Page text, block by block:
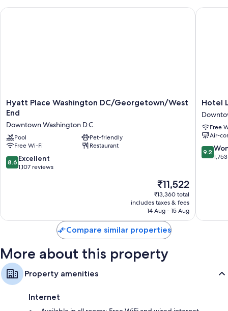
Bathrooms with designer toiletries and shower/bath combinations
52-inch flat-screen TVs with premium channels
Wardrobes/cupboards, coffee/tea makers and daily housekeeping
Hyatt
Place
DC/Georgetown/West
End
Downtown
Washington
D.C.
Hyatt Place Washington DC/Georgetown/West
End
Downtown Washington D.C.
Pool
Pet-friendly
Free Wi-Fi
Restaurant
8.6
out
8.6 Excellent
1,107 reviews
The
price
is
₹11,522
₹11,522
₹13,360 total
includes taxes & fees
14 Aug - 15 Aug
Hyatt Place Washington DC/Georgetown/West End
Hotel
D.C.
Hotel
Free
Air-
9.2
out
9.2
Hotel
Compare similar properties
More about this property
Property amenities
Internet